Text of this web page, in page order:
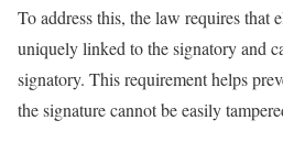
To address this, the law requires that
uniquely linked to the signatory and
signatory. This requirement helps
the signature cannot be easily